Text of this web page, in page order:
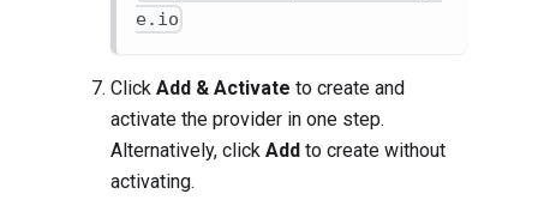
e.io
Click Add & Activate to create and
activate the provider in one step.
Alternatively, click Add to create without
activating.